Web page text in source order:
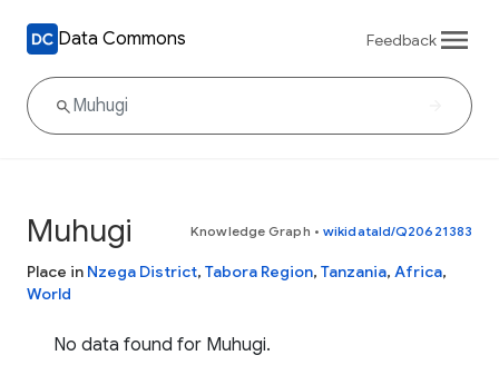
Data Commons Feedback
Muhugi Knowledge Graph • wikidataId/Q20621383
Place in Nzega District, Tabora Region, Tanzania, Africa,
World
No data found for Muhugi.